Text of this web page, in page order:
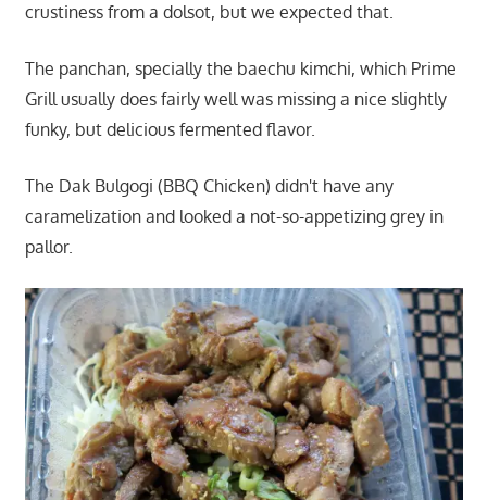
crustiness from a dolsot, but we expected that.
The panchan, specially the baechu kimchi, which Prime
Grill usually does fairly well was missing a nice slightly
funky, but delicious fermented flavor.
The Dak Bulgogi (BBQ Chicken) didn't have any
caramelization and looked a not-so-appetizing grey in
pallor.